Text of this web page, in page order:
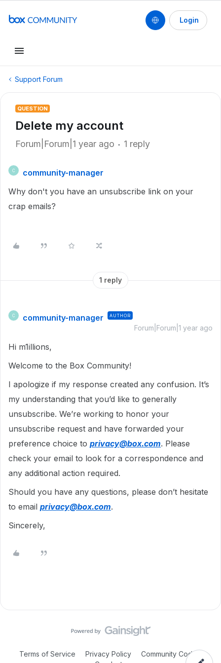
Login
Support Forum
QUESTION
Delete my account
Forum|Forum|1 year ago 1 reply
C
community-manager
Why don't you have an unsubscribe link on your
crap emails?
1 reply
C community-manager AUTHOR
Forum|Forum|1 year ago
Hi m1illions,
Welcome to the Box Community!
I apologize if my response created any confusion. It’s
my understanding that you’d like to generally
unsubscribe. We’re working to honor your
unsubscribe request and have forwarded your
preference choice to privacy@box.com. Please
check your email to look for a correspondence and
any additional action required.
Should you have any questions, please don’t hesitate
to email privacy@box.com.
Sincerely,
Terms of Service Privacy Policy
Community Code of